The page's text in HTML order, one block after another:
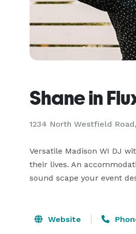
Shane in
1234 North Westfield
Versatile Madison WI DJ
their lives. An
sound scape your event
Website